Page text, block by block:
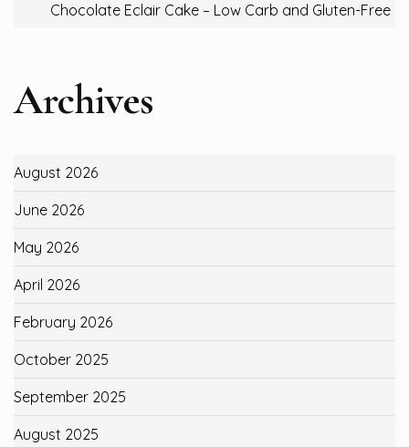
Chocolate Eclair Cake – Low Carb and Gluten-Free
Archives
August 2026
June 2026
May 2026
April 2026
February 2026
October 2025
September 2025
August 2025